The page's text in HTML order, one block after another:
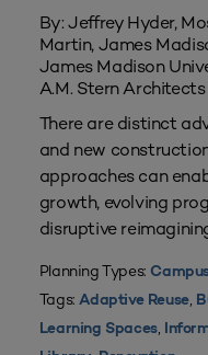
By: Jeffrey Hyder,
Martin, James
James Madison
A.M. Stern Architects
There are distinct
and new
approaches can
growth, evolving
disruptive
Planning Types:
Tags:Adaptive Reuse,
Learning Spaces,